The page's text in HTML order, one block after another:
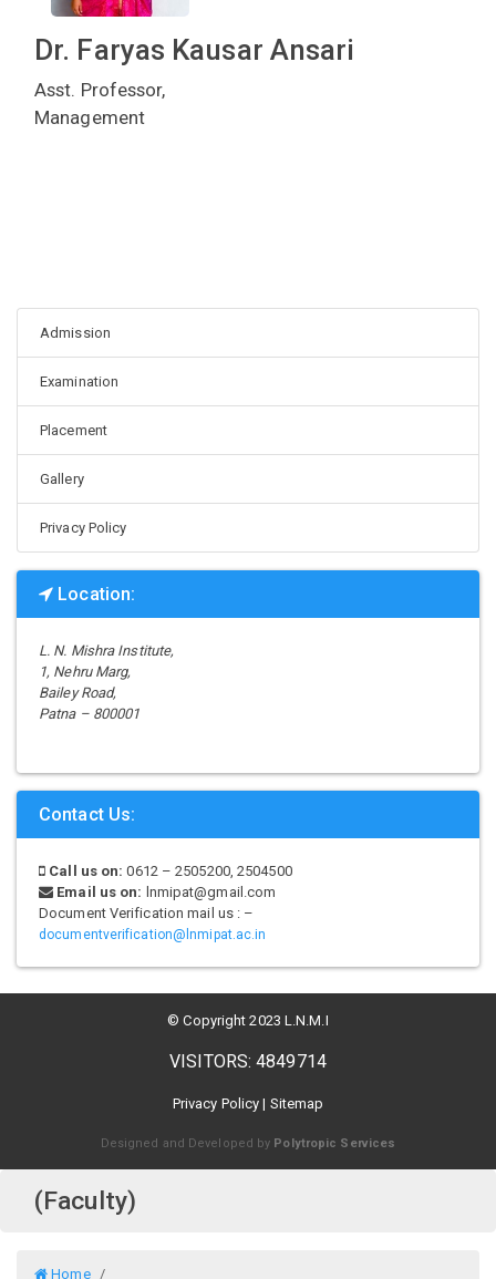
Dr. Faryas Kausar Ansari
Asst. Professor,
Management
Admission
Examination
Placement
Gallery
Privacy Policy
Location:
L. N. Mishra Institute,
1, Nehru Marg,
Bailey Road,
Patna – 800001
Contact Us:
Call us on: 0612 – 2505200, 2504500
Email us on: lnmipat@gmail.com
Document Verification mail us : –
documentverification@lnmipat.ac.in
© Copyright 2023 L.N.M.I
VISITORS: 4849714
Privacy Policy | Sitemap
Designed and Developed by Polytropic Services
(Faculty)
Home